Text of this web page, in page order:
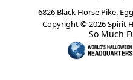
6826 Black Horse Pike,
Copyright ©2026Spirit
So Much